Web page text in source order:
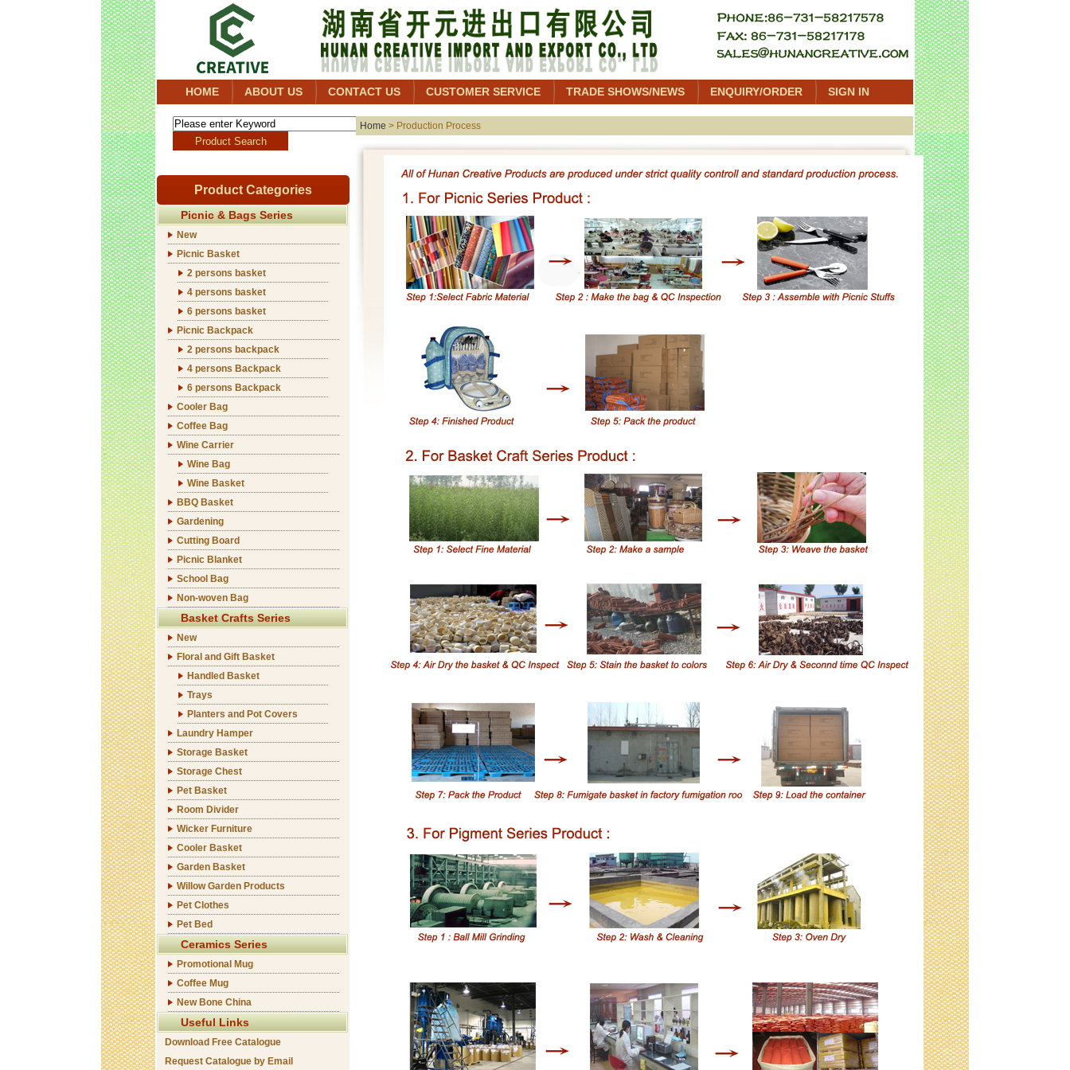
HOME ABOUT US CONTACT US CUSTOMER SERVICE TRADE SHOWS/NEWS ENQUIRY/ORDER SIGN IN
Product Categories
Picnic & Bags Series
New
Picnic Basket
2 persons basket
4 persons basket
6 persons basket
Picnic Backpack
2 persons backpack
4 persons Backpack
6 persons Backpack
Cooler Bag
Coffee Bag
Wine Carrier
Wine Bag
Wine Basket
BBQ Basket
Gardening
Cutting Board
Picnic Blanket
School Bag
Non-woven Bag
Basket Crafts Series
New
Floral and Gift Basket
Handled Basket
Trays
Planters and Pot Covers
Laundry Hamper
Storage Basket
Storage Chest
Pet Basket
Room Divider
Wicker Furniture
Cooler Basket
Garden Basket
Willow Garden Products
Pet Clothes
Pet Bed
Ceramics Series
Promotional Mug
Coffee Mug
New Bone China
Useful Links
Download Free Catalogue
Request Catalogue by Email
Home > Production Process